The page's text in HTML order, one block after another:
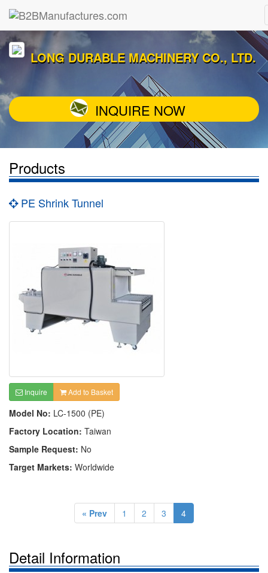
LONG DURABLE MACHINERY CO., LTD.
INQUIRE NOW
Products
PE Shrink Tunnel
Inquire Add to Basket
Model No: LC-1500 (PE)
Factory Location: Taiwan
Sample Request: No
Target Markets: Worldwide
« Prev 1 2 3 4
Detail Information